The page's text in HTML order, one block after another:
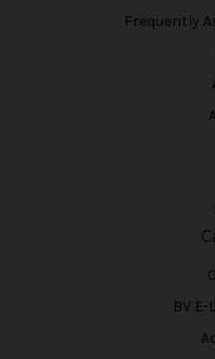
Frequently
BV